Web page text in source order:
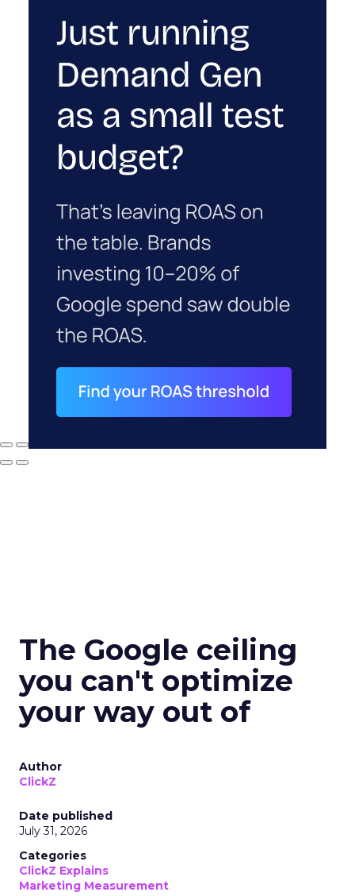
The Google ceiling
you can't optimize
your way out of
Author
ClickZ
Date published
July 31, 2026
Categories
ClickZ Explains
Marketing Measurement